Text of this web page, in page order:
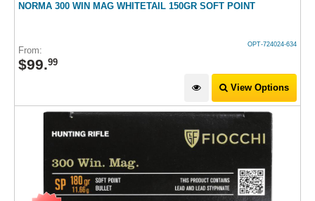
NORMA 300 WIN MAG WHITETAIL 150GR SOFT POINT
OPT-724024-634
From:
$99.99
View Options